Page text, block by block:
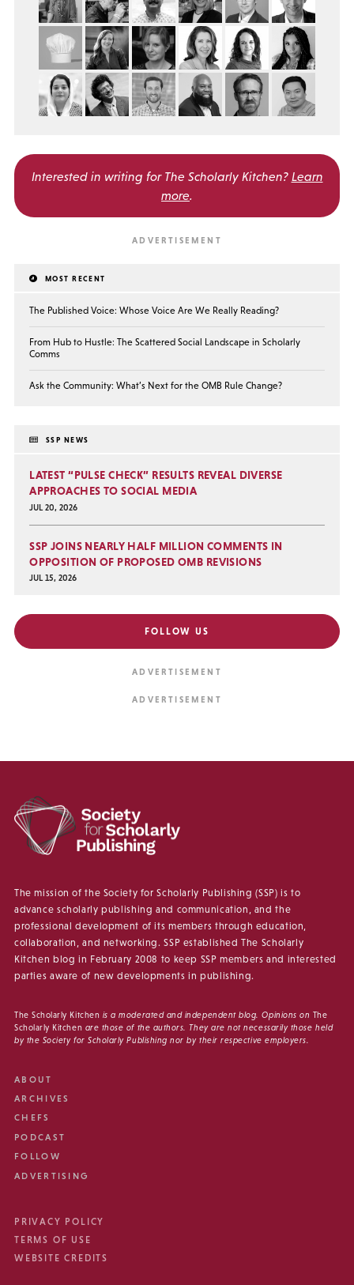
Interested in writing for The Scholarly Kitchen? Learn
more.
MOST RECENT
The Published Voice: Whose Voice Are We Really Reading?
From Hub to Hustle: The Scattered Social Landscape in Scholarly
Comms
Ask the Community: What’s Next for the OMB Rule Change?
SSP NEWS
LATEST “PULSE CHECK” RESULTS REVEAL DIVERSE
APPROACHES TO SOCIAL MEDIA
JUL 20, 2026
SSP JOINS NEARLY HALF MILLION COMMENTS IN
OPPOSITION OF PROPOSED OMB REVISIONS
JUL 15, 2026
FOLLOW US
The mission of the Society for Scholarly Publishing (SSP) is to
advance scholarly publishing and communication, and the
professional development of its members through education,
collaboration, and networking. SSP established The Scholarly
Kitchen blog in February 2008 to keep SSP members and interested
parties aware of new developments in publishing.
The Scholarly Kitchen is a moderated and independent blog. Opinions on The
Scholarly Kitchen are those of the authors. They are not necessarily those held
by the Society for Scholarly Publishing nor by their respective employers.
ABOUT
ARCHIVES
CHEFS
PODCAST
FOLLOW
ADVERTISING
PRIVACY POLICY
TERMS OF USE
WEBSITE CREDITS